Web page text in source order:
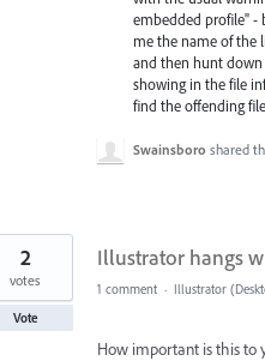
embedded profile" -
me the name of the
and then hunt down
showing in the file
find the offending
Swainsboro shared
Illustrator hangs
2
votes
Vote
1 comment · Illustrator
How important is this to